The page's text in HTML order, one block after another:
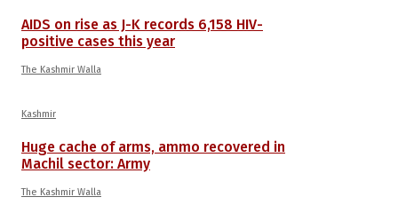
AIDS on rise as J-K records 6,158 HIV-
positive cases this year
The Kashmir Walla
Kashmir
Huge cache of arms, ammo recovered in
Machil sector: Army
The Kashmir Walla